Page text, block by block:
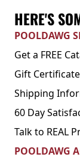
HERE'S
POOLDAWG
Get a FREE
Gift
Shipping
60 Day
Talk to REAL
POOLDAWG